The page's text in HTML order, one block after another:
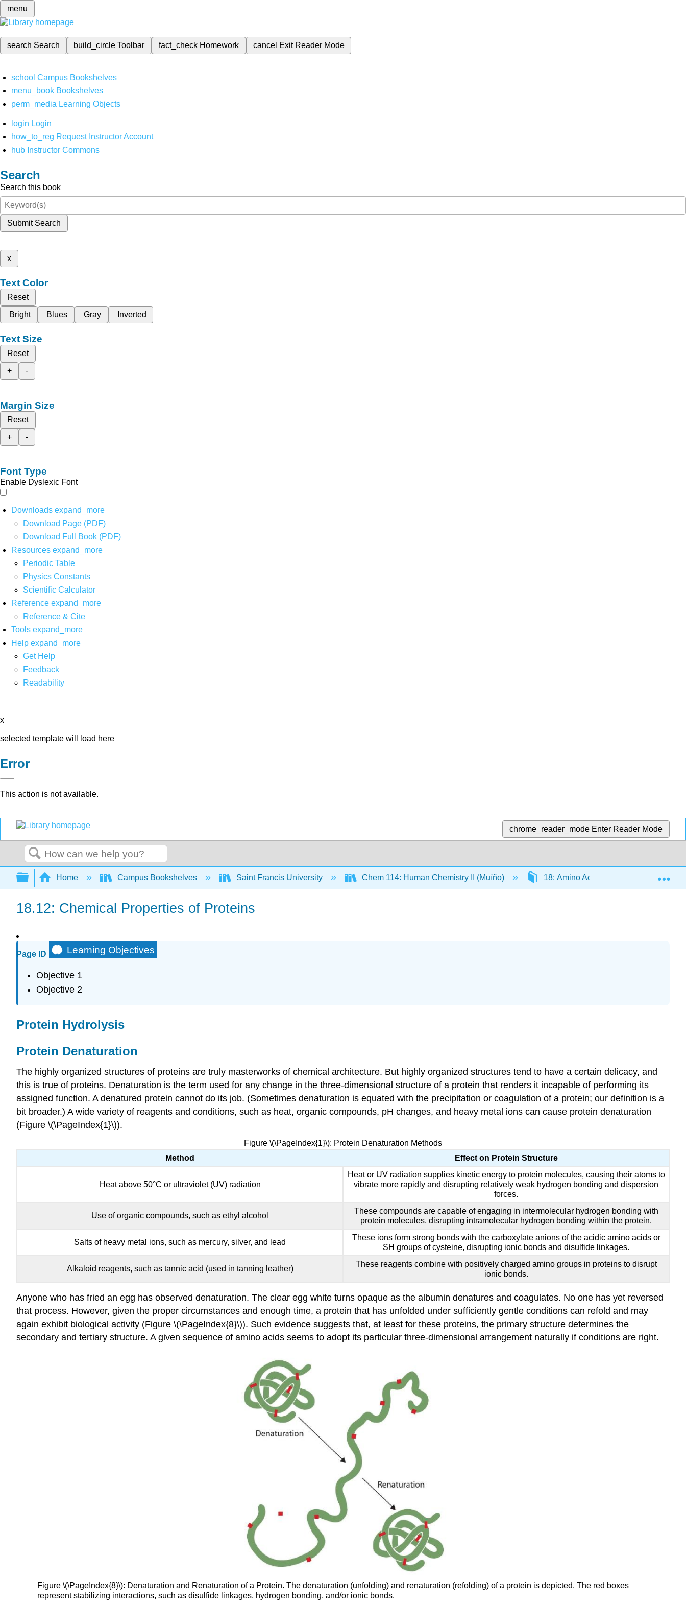
menu
search Search build_circleToolbar fact_check Homework cancel Exit Reader Mode
school Campus Bookshelves
menu_book Bookshelves
perm_media Learning Objects
login Login
how_to_reg Request Instructor Account
hub Instructor Commons
Search
Search this book
Submit Search
x
Text Color
Reset
Bright
Blues Gray Inverted
Text Size
Reset
+
-
Margin Size
Reset
+
-
Font Type
Enable Dyslexic Font
Downloads expand_more
Download Page (PDF)
Download Full Book (PDF)
Resources expand_more
Periodic Table
Physics Constants
Scientific Calculator
Reference expand_more
Reference & Cite
Tools expand_more
Help expand_more
Get Help
Feedback
Readability
x
selected template will load here
Error
This action is not available.
chrome_reader_mode Enter Reader Mode
Search
Expand/collapse global hierarchy
Home Campus Bookshelves Saint Francis University Chem 114: Human Chemistry II (Muíño) 18: Amino Acids and Proteins
18.12: Chemical Properties of Proteins
Page ID Learning Objectives
Objective 1
Objective 2
Protein Hydrolysis
Protein Denaturation
The highly organized structures of proteins are truly masterworks of chemical architecture. But highly organized structures tend to have a certain delicacy, and
this is true of proteins. Denaturation is the term used for any change in the three-dimensional structure of a protein that renders it incapable of performing its
assigned function. A denatured protein cannot do its job. (Sometimes denaturation is equated with the precipitation or coagulation of a protein; our definition is a
bit broader.) A wide variety of reagents and conditions, such as heat, organic compounds, pH changes, and heavy metal ions can cause protein denaturation
(Figure \(\PageIndex{1}\)).
Figure \(\PageIndex{1}\): Protein Denaturation Methods
Method
Effect on Protein Structure
Heat above 50°C or ultraviolet (UV) radiation
Heat or UV radiation supplies kinetic energy to protein molecules, causing their atoms to
vibrate more rapidly and disrupting relatively weak hydrogen bonding and dispersion
forces.
Use of organic compounds, such as ethyl alcohol
These compounds are capable of engaging in intermolecular hydrogen bonding with
protein molecules, disrupting intramolecular hydrogen bonding within the protein.
Salts of heavy metal ions, such as mercury, silver, and lead
These ions form strong bonds with the carboxylate anions of the acidic amino acids or
SH groups of cysteine, disrupting ionic bonds and disulfide linkages.
Alkaloid reagents, such as tannic acid (used in tanning leather)
These reagents combine with positively charged amino groups in proteins to disrupt
ionic bonds.
Anyone who has fried an egg has observed denaturation. The clear egg white turns opaque as the albumin denatures and coagulates. No one has yet reversed
that process. However, given the proper circumstances and enough time, a protein that has unfolded under sufficiently gentle conditions can refold and may
again exhibit biological activity (Figure \(\PageIndex{8}\)). Such evidence suggests that, at least for these proteins, the primary structure determines the
secondary and tertiary structure. A given sequence of amino acids seems to adopt its particular three-dimensional arrangement naturally if conditions are right.
Figure \(\PageIndex{8}\): Denaturation and Renaturation of a Protein. The denaturation (unfolding) and renaturation (refolding) of a protein is depicted. The red boxes
represent stabilizing interactions, such as disulfide linkages, hydrogen bonding, and/or ionic bonds.